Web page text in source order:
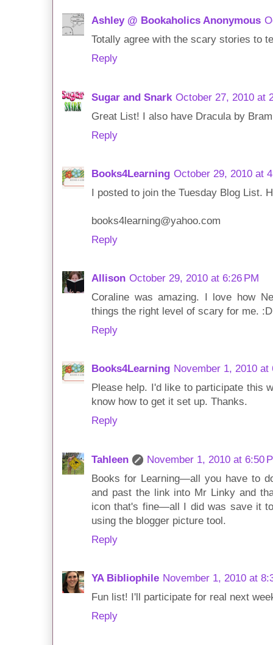
Ashley @ Bookaholics Anonymous
Totally agree with the scary stories to
Reply
Sugar and Snark October 27, 2010 at
Great List! I also have Dracula by
Reply
Books4Learning October 29, 2010 at
I posted to join the Tuesday Blog List.
books4learning@yahoo.com
Reply
Allison October 29, 2010 at 6:26 PM
Coraline was amazing. I love how
things the right level of scary for me. :D
Reply
Books4Learning November 1, 2010 at
Please help. I'd like to participate this
know how to get it set up. Thanks.
Reply
Tahleen
November 1, 2010 at 6:50
Books for Learning—all you have to
and past the link into Mr Linky and
icon that's fine—all I did was save it
using the blogger picture tool.
Reply
YA Bibliophile November 1, 2010 at
Fun list! I'll participate for real next
Reply